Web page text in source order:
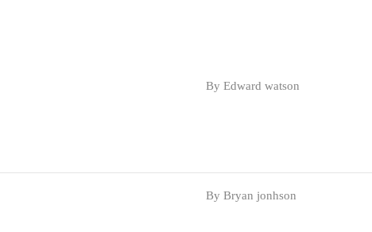
By Edward watson
By Bryan jonhson